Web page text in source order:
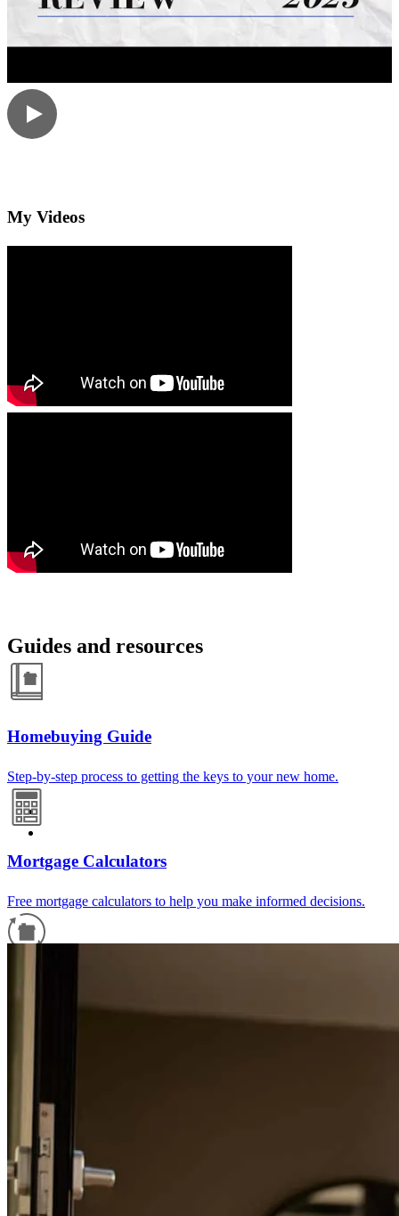
My Videos
Guides and resources
Homebuying Guide
Step-by-step process to getting the keys to your new home.
Mortgage Calculators
Free mortgage calculators to help you make informed decisions.
For a smooth refinancing experience, know the facts.